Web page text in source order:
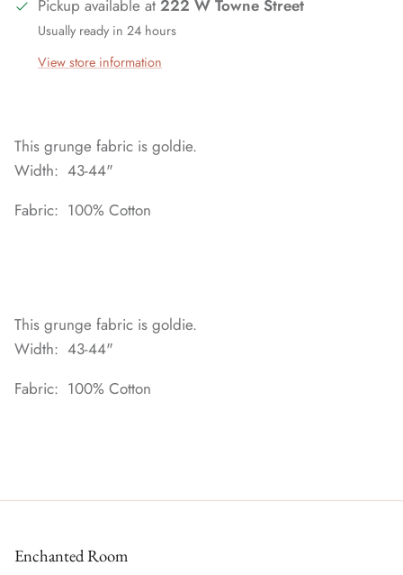
Pickup available at 222 W Towne Street
Usually ready in 24 hours
View store information
This grunge fabric is goldie.
Width: 43-44"
Fabric: 100% Cotton
This grunge fabric is goldie.
Width: 43-44"
Fabric: 100% Cotton
Enchanted Room